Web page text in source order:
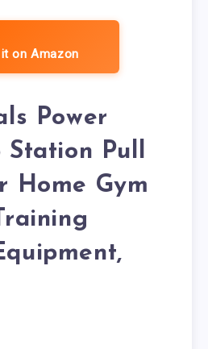
on Amazon
Power
Station Pull
Home Gym